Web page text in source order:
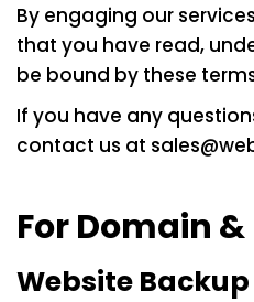
By engaging our
that you have read,
be bound by these
If you have any
contact us at
For Domain
Website